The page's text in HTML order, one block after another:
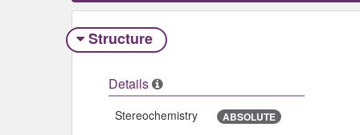
Structure
Details
Stereochemistry ABSOLUTE